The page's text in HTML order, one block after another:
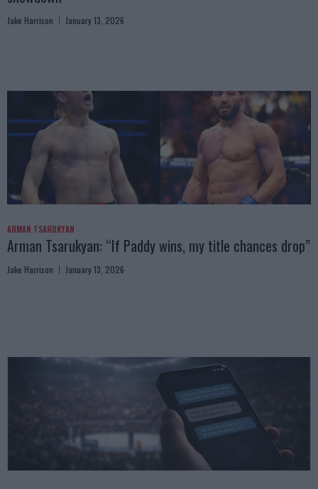
Jake Harrison January 13, 2026
ARMAN TSARUKYAN
Arman Tsarukyan: “If Paddy wins, my title chances drop”
Jake Harrison January 13, 2026